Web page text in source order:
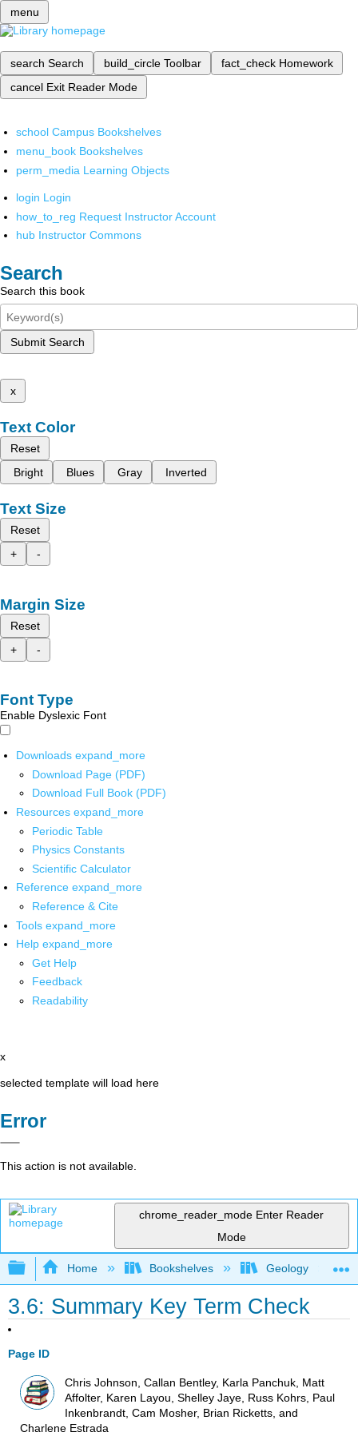
menu
search Search build_circle Toolbar fact_check Homework
cancel Exit Reader Mode
school Campus Bookshelves
menu_book Bookshelves
perm_media Learning Objects
login Login
how_to_reg Request Instructor Account
hub Instructor Commons
Search
Search this book
Submit Search
x
Text Color
Reset
Bright
Blues Gray Inverted
Text Size
Reset
+
-
Margin Size
Reset
+
-
Font Type
Enable Dyslexic Font
Downloads expand_more
Download Page (PDF)
Download Full Book (PDF)
Resources expand_more
Periodic Table
Physics Constants
Scientific Calculator
Reference expand_more
Reference & Cite
Tools expand_more
Help expand_more
Get Help
Feedback
Readability
x
selected template will load here
Error
This action is not available.
chrome_reader_mode Enter Reader
Mode
Expand/collapse global hierarchy
Home Bookshelves Geology
3.6: Summary Key Term Check
Page ID
Chris Johnson, Callan Bentley, Karla Panchuk, Matt
Affolter, Karen Layou, Shelley Jaye, Russ Kohrs, Paul
Inkenbrandt, Cam Mosher, Brian Ricketts, and
Charlene Estrada